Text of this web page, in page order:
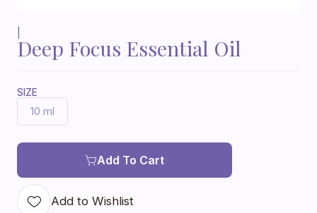
Deep Focus Essential Oil
SIZE
10 ml
Add To Cart
Add to Wishlist